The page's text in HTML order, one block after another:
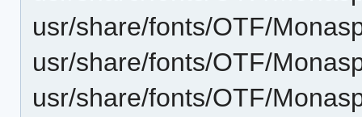
usr/share/fonts/OTF/
usr/share/fonts/OTF/
usr/share/fonts/OTF/